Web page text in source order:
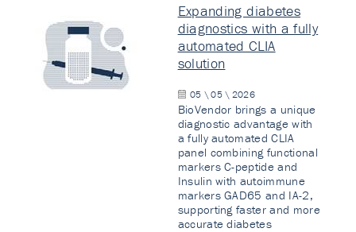
Expanding diabetes
diagnostics with a fully
automated CLIA
solution
05 \ 05 \ 2026
BioVendor brings a unique
diagnostic advantage with
a fully automated CLIA
panel combining functional
markers C-peptide and
Insulin with autoimmune
markers GAD65 and IA-2,
supporting faster and more
accurate diabetes